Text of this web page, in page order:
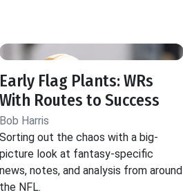
Early Flag Plants: WRs
With Routes to Success
Bob Harris
Sorting out the chaos with a big-
picture look at fantasy-specific
news, notes, and analysis from around
the NFL.